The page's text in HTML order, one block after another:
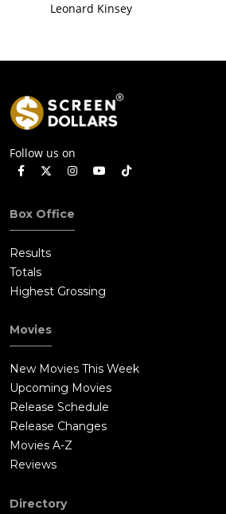
Leonard Kinsey
Follow us on
Box Office
Results
Totals
Highest Grossing
Movies
New Movies This Week
Upcoming Movies
Release Schedule
Release Changes
Movies A-Z
Reviews
Directory